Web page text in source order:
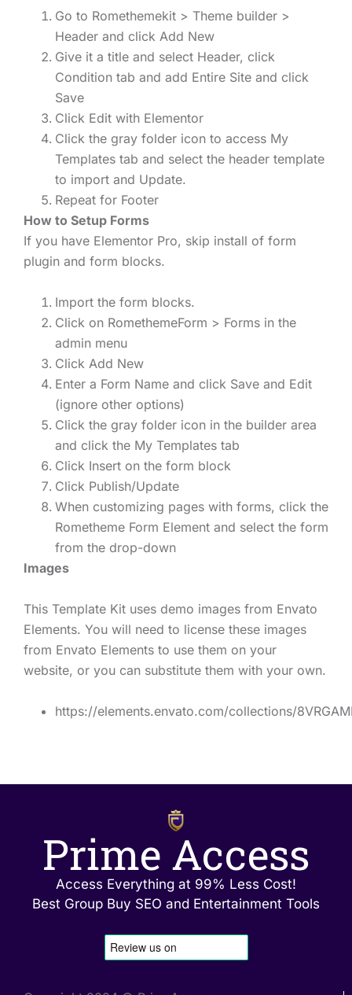
Go to Romethemekit > Theme builder >
Header and click Add New
Give it a title and select Header, click
Condition tab and add Entire Site and click
Save
Click Edit with Elementor
Click the gray folder icon to access My
Templates tab and select the header template
to import and Update.
Repeat for Footer
How to Setup Forms
If you have Elementor Pro, skip install of form
plugin and form blocks.
Import the form blocks.
Click on RomethemeForm > Forms in the
admin menu
Click Add New
Enter a Form Name and click Save and Edit
(ignore other options)
Click the gray folder icon in the builder area
and click the My Templates tab
Click Insert on the form block
Click Publish/Update
When customizing pages with forms, click the
Rometheme Form Element and select the form
from the drop-down
Images
This Template Kit uses demo images from Envato
Elements. You will need to license these images
from Envato Elements to use them on your
website, or you can substitute them with your own.
https://elements.envato.com/collections/
Prime Access
Access Everything at 99% Less Cost!
Best Group Buy SEO and Entertainment Tools